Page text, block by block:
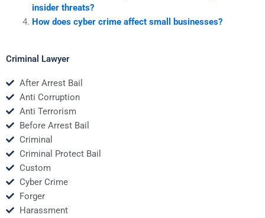
insider threats?
How does cyber crime affect small businesses?
Criminal Lawyer
After Arrest Bail
Anti Corruption
Anti Terrorism
Before Arrest Bail
Criminal
Criminal Protect Bail
Custom
Cyber Crime
Forger
Harassment